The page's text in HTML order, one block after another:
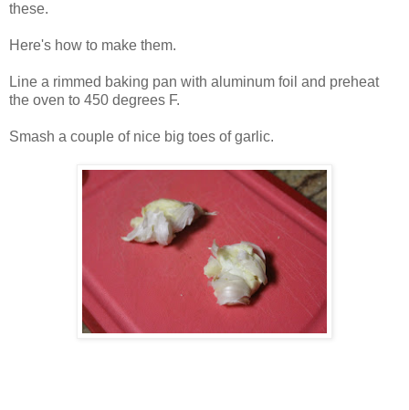
these.
Here's how to make them.
Line a rimmed baking pan with aluminum foil and preheat
the oven to 450 degrees F.
Smash a couple of nice big toes of garlic.